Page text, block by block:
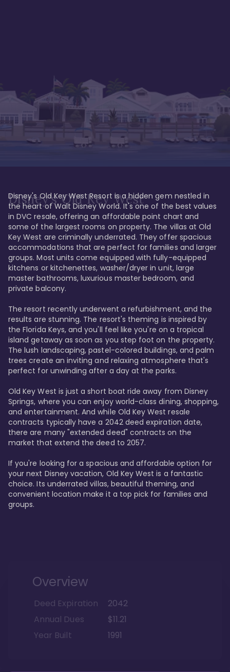
Disney's Old Key West
Disney's Old Key West Resort is a hidden gem nestled in
the heart of Walt Disney World. It's one of the best values
in DVC resale, offering an affordable point chart and
some of the largest rooms on property. The villas at Old
Key West are criminally underrated. They offer spacious
accommodations that are perfect for families and larger
groups. Most units come equipped with fully-equipped
kitchens or kitchenettes, washer/dryer in unit, large
master bathrooms, luxurious master bedroom, and
private balcony.
The resort recently underwent a refurbishment, and the
results are stunning. The resort's theming is inspired by
the Florida Keys, and you'll feel like you're on a tropical
island getaway as soon as you step foot on the property.
The lush landscaping, pastel-colored buildings, and palm
trees create an inviting and relaxing atmosphere that's
perfect for unwinding after a day at the parks.
Old Key West is just a short boat ride away from Disney
Springs, where you can enjoy world-class dining, shopping,
and entertainment. And while Old Key West resale
contracts typically have a 2042 deed expiration date,
there are many "extended deed" contracts on the
market that extend the deed to 2057.
If you're looking for a spacious and affordable option for
your next Disney vacation, Old Key West is a fantastic
choice. Its underrated villas, beautiful theming, and
convenient location make it a top pick for families and
groups.
Overview
Deed Expiration
2042
Annual Dues
$11.21
Year Built
1991